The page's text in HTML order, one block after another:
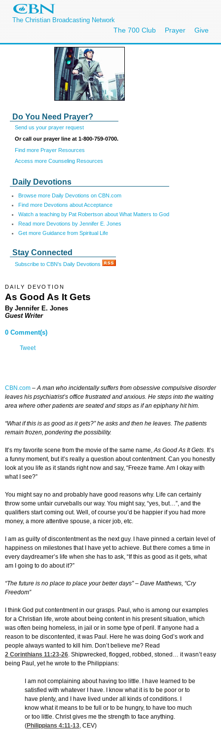
The Christian Broadcasting Network
The 700 Club Prayer Give
Do You Need Prayer?
Send us your prayer request
Or call our prayer line at 1-800-759-0700.
Find more Prayer Resources
Access more Counseling Resources
Daily Devotions
Browse more Daily Devotions on CBN.com
Find more Devotions about Acceptance
Watch a teaching by Pat Robertson about What Matters to God
Read more Devotions by Jennifer E. Jones
Get more Guidance from Spiritual Life
Stay Connected
Subscribe to CBN's Daily Devotions
DAILY DEVOTION
As Good As It Gets
By Jennifer E. Jones
Guest Writer
0 Comment(s)
Tweet
CBN.com –A man who incidentally suffers from obsessive compulsive disorder
leaves his psychiatrist’s office frustrated and anxious. He steps into the waiting
area where other patients are seated and stops as if an epiphany hit him.
“What if this is as good as it gets?” he asks and then he leaves. The patients
remain frozen, pondering the possibility.
It’s my favorite scene from the movie of the same name,As Good As It Gets. It’s
a funny moment, but it’s really a question about contentment. Can you honestly
look at you life as it stands right now and say, “Freeze frame. Am I okay with
what I see?”
You might say no and probably have good reasons why. Life can certainly
throw some unfair curveballs our way. You might say, “yes, but…”, and the
qualifiers start coming out. Well, of course you’d be happier if you had more
money, a more attentive spouse, a nicer job, etc.
I am as guilty of discontentment as the next guy. I have pinned a certain level of
happiness on milestones that I have yet to achieve. But there comes a time in
every daydreamer’s life when she has to ask, “If this as good as it gets, what
am I going to do about it?”
“The future is no place to place your better days” – Dave Matthews, “Cry
Freedom”
I think God put contentment in our grasps. Paul, who is among our examples
for a Christian life, wrote about being content in his present situation, which
was often being homeless, in jail or in some type of peril. If anyone had a
reason to be discontented, it was Paul. Here he was doing God’s work and
people always wanted to kill him. Don’t believe me? Read
2 Corinthians 11:23-26. Shipwrecked, flogged, robbed, stoned… it wasn’t easy
being Paul, yet he wrote to the Philippians:
I am not complaining about having too little. I have learned to be
satisfied with whatever I have. I know what it is to be poor or to
have plenty, and I have lived under all kinds of conditions. I
know what it means to be full or to be hungry, to have too much
or too little. Christ gives me the strength to face anything.
(Philippians 4:11-13, CEV)